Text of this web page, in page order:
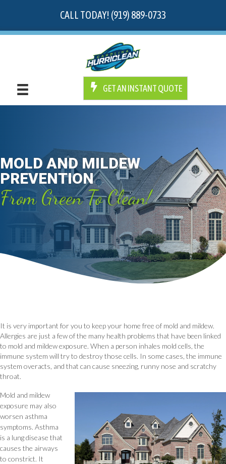
CALL TODAY! (919) 889-0733
GET AN INSTANT QUOTE
MOLD AND MILDEW
PREVENTION
From Green To Clean!
It is very important for you to keep your home free of mold and mildew.
Allergies are just a few of the many health problems that have been linked
to mold and mildew exposure. When a person inhales mold cells, the
immune system will try to destroy those cells. In some cases, the immune
system overacts, and that can cause sneezing, runny nose and scratchy
throat.
Mold and mildew
exposure may also
worsen asthma
symptoms. Asthma
is a lung disease that
causes the airways
to constrict. It